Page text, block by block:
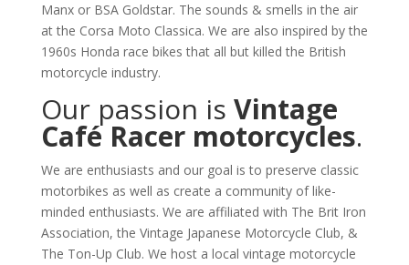
Manx or BSA Goldstar. The sounds & smells in the air
at the Corsa Moto Classica. We are also inspired by the
1960s Honda race bikes that all but killed the British
motorcycle industry.
Our passion is Vintage
Café Racer motorcycles.
We are enthusiasts and our goal is to preserve classic
motorbikes as well as create a community of like-
minded enthusiasts. We are affiliated with The Brit Iron
Association, the Vintage Japanese Motorcycle Club, &
The Ton-Up Club. We host a local vintage motorcycle